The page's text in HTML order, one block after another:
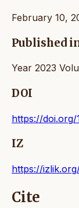
February 10,
Published
Year 2023
DOI
https://doi.org/
IZ
https://
Cite